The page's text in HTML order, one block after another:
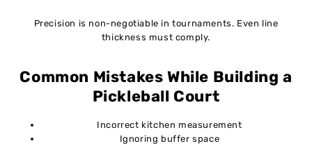
Precision is non-negotiable in tournaments. Even line
thickness must comply.
Common Mistakes While Building a
Pickleball Court
Incorrect kitchen measurement
Ignoring buffer space